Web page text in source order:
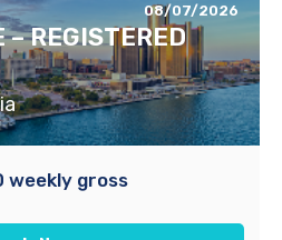
08/07/2026
REGISTERED
weekly gross